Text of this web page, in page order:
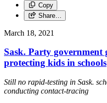
Copy
Share…
March 18, 2021
Sask. Party government
protecting kids in schools
Still no rapid-testing in Sask.
conducting contact-tracing